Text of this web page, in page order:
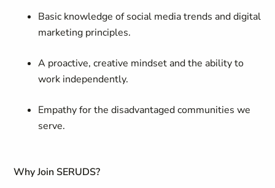
Basic knowledge of social media trends and digital
marketing principles.
A proactive, creative mindset and the ability to
work independently.
Empathy for the disadvantaged communities we
serve.
Why Join SERUDS?